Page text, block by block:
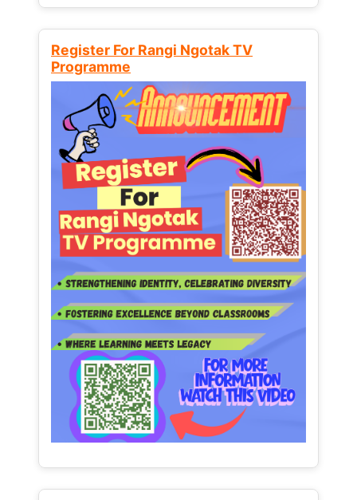
Register For Rangi Ngotak TV
Programme